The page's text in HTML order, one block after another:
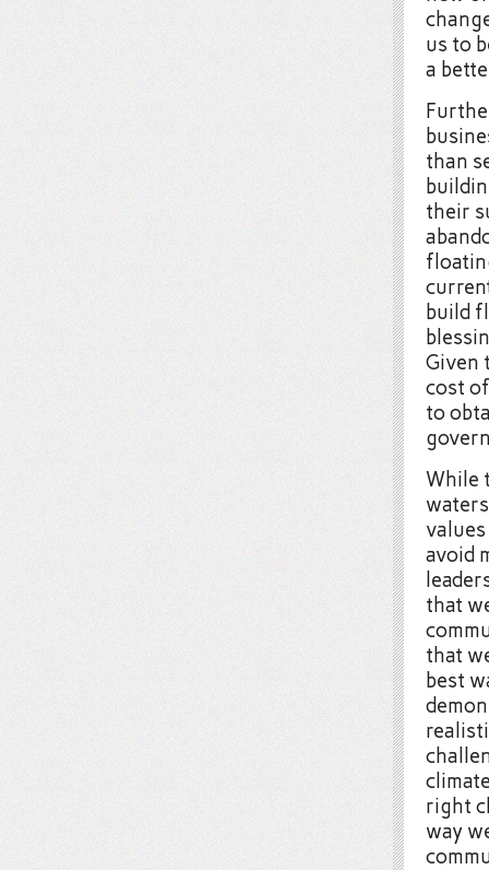
us to
a
than
their
build
Given
cost
to
While
avoid
that
that
best
right
way